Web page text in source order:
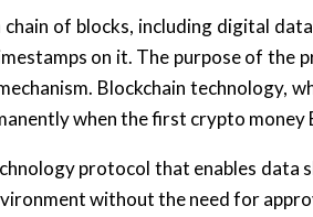
chain of blocks, including digital
on it. The purpose of the
Blockchain technology,
when the first crypto
protocol that enables
without the need for